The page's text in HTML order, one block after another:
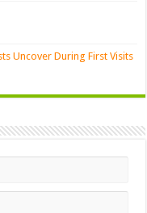
Uncover During First Visits